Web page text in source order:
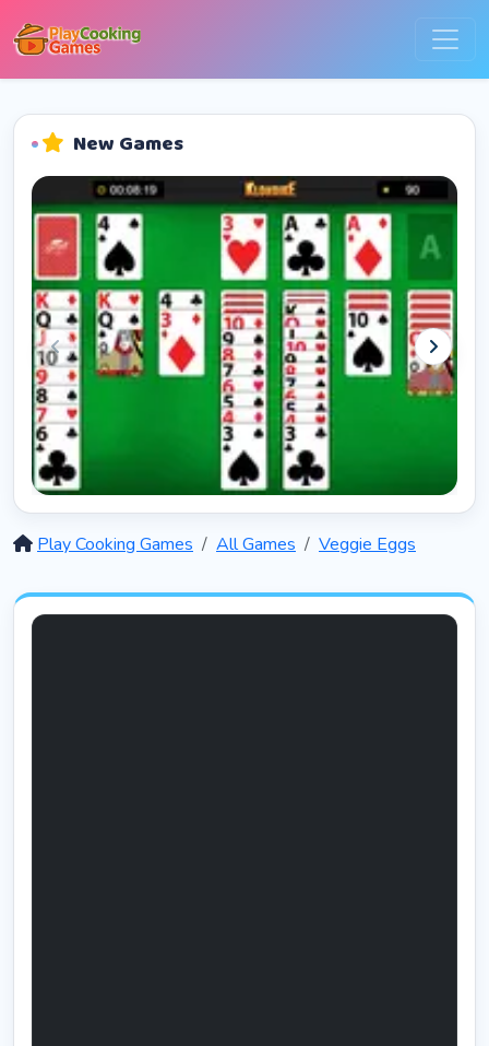
New Games
Solitaire 12 in 1
5399
Play Cooking Games All Games Veggie Eggs